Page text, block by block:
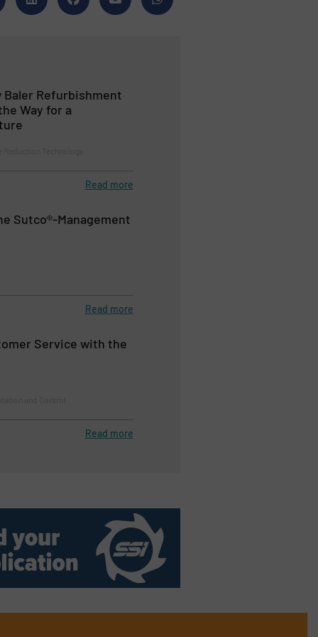
Baler Refurbishment
Way for a
Read more
Sutco®-Management
Read more
Service with the
Read more